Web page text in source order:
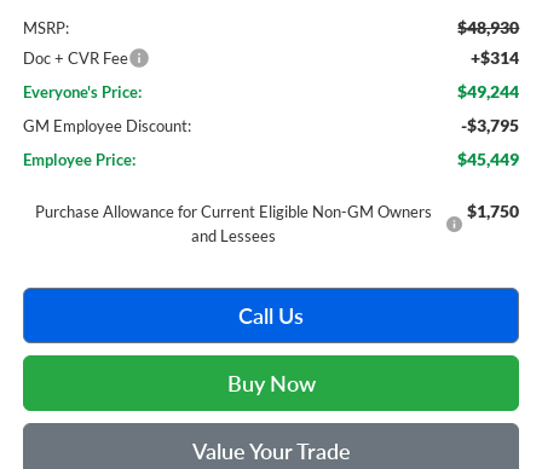
MSRP: $48,930
Doc + CVR Fee +$314
Everyone's Price: $49,244
GM Employee Discount: -$3,795
Employee Price: $45,449
Purchase Allowance for Current Eligible Non-GM Owners
and Lessees
$1,750
Call Us
Buy Now
Value Your Trade